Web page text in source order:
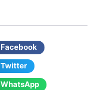
Facebook
Twitter
WhatsApp